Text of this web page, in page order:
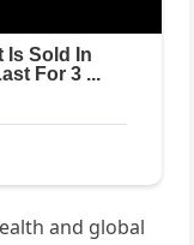
and global